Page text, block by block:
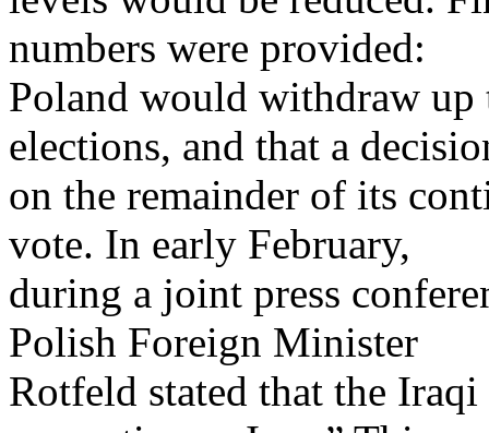
numbers were provided:
Poland would withdraw
elections, and that a
on the remainder of its
vote. In early February,
during a joint press
Polish Foreign Minister
Rotfeld stated that the